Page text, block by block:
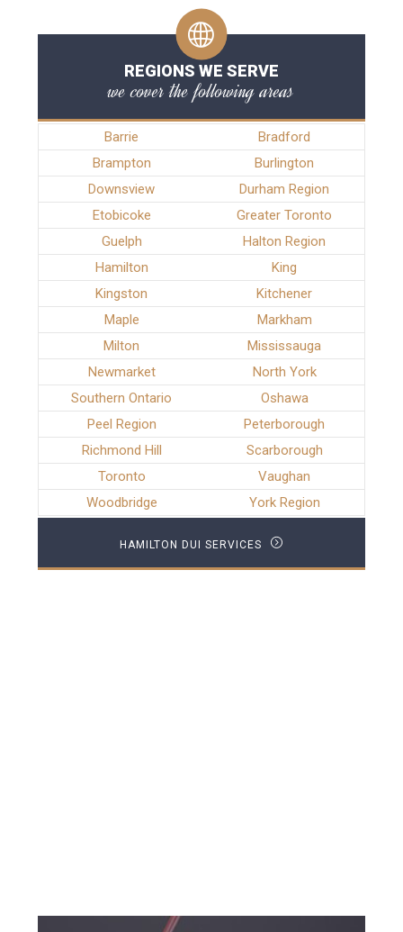
REGIONS WE SERVE
we cover the following areas
Barrie
Bradford
Brampton
Burlington
Downsview
Durham Region
Etobicoke
Greater Toronto
Guelph
Halton Region
Hamilton
King
Kingston
Kitchener
Maple
Markham
Milton
Mississauga
Newmarket
North York
Southern Ontario
Oshawa
Peel Region
Peterborough
Richmond Hill
Scarborough
Toronto
Vaughan
Woodbridge
York Region
HAMILTON DUI SERVICES